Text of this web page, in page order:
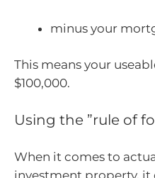
minus your
This means your
$100,000.
Using the ”rule of
When it comes to